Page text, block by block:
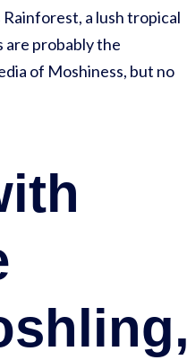
a lush tropical
are probably the
of Moshiness, but no